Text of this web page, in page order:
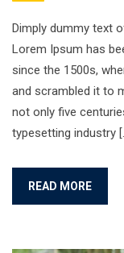
Dimply dummy text
Lorem Ipsum has
since the 1500s,
and scrambled it to
not only five
typesetting industry
READ MORE